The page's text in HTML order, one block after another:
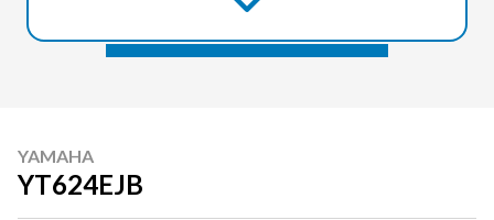
YAMAHA
YT624EJB